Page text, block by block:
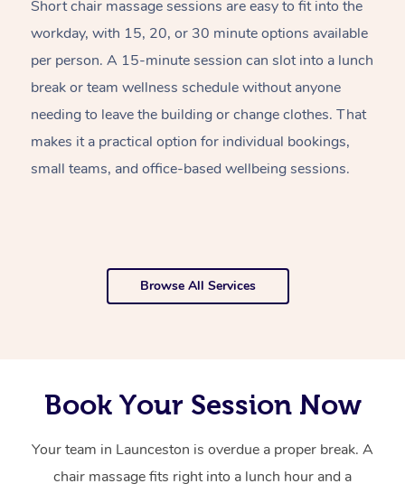
Short chair massage sessions are easy to fit into the
workday, with 15, 20, or 30 minute options available
per person. A 15-minute session can slot into a lunch
break or team wellness schedule without anyone
needing to leave the building or change clothes. That
makes it a practical option for individual bookings,
small teams, and office-based wellbeing sessions.
Browse All Services
Book Your Session Now
Your team in Launceston is overdue a proper break. A
chair massage fits right into a lunch hour and a